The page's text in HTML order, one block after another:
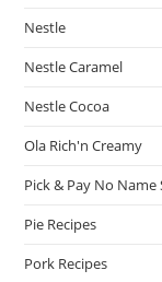
Nestle
Nestle Caramel
Nestle Cocoa
Ola Rich'n Creamy
Pick & Pay No
Pie Recipes
Pork Recipes